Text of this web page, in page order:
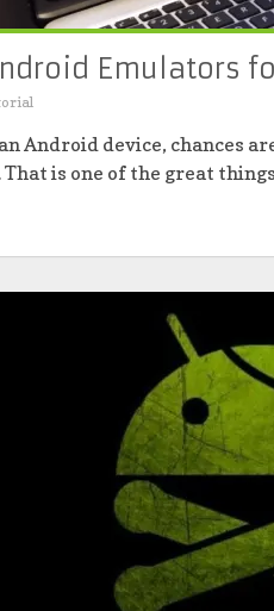
Emulators
Android device, chances
That is one of the great